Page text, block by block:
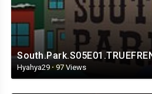
Hyahya29 · 97 Views